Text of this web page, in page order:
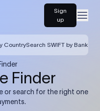
Sign
up
CountrySearch SWIFT by Bank
Finder
or search for the right one